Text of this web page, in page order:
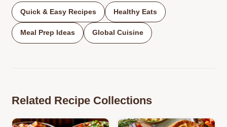
Quick & Easy Recipes Healthy Eats
Meal Prep Ideas Global Cuisine
Related Recipe Collections